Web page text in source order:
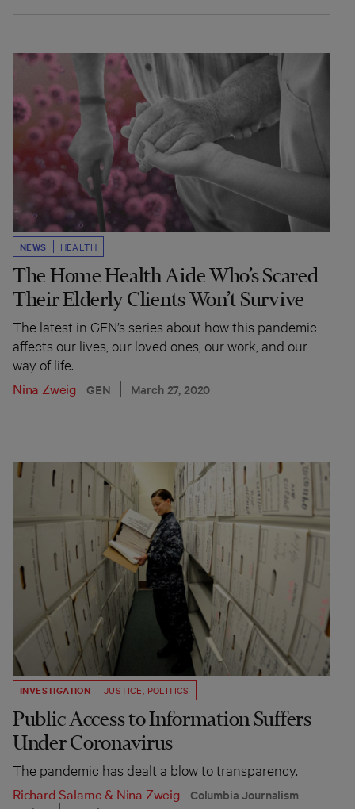
NEWS HEALTH
The Home Health Aide Who’s Scared
Their Elderly Clients Won’t Survive
The latest in GEN’s series about how this pandemic
affects our lives, our loved ones, our work, and our
way of life.
Nina Zweig
GEN March 27, 2020
INVESTIGATION JUSTICE POLITICS
Public Access to Information Suffers
Under Coronavirus
The pandemic has dealt a blow to transparency.
Richard Salame& Nina Zweig
Columbia Journalism